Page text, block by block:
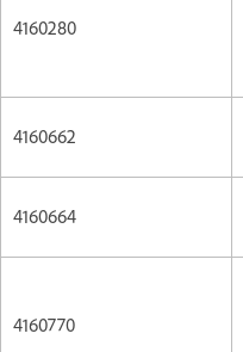
4160280
4160662
4160664
4160770